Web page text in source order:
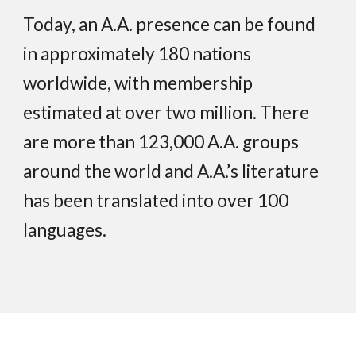
Today, an A.A. presence can be found
in approximately 180 nations
worldwide, with membership
estimated at over two million. There
are more than 123,000 A.A. groups
around the world and A.A.’s literature
has been translated into over 100
languages.